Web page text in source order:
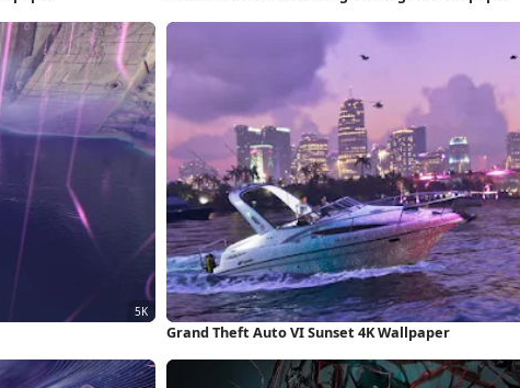
Grand Theft Auto VI Sunset 4K Wallpaper